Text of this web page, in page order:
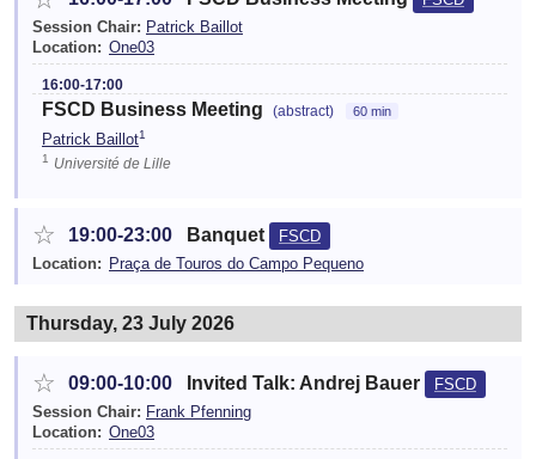
Session Chair: Patrick Baillot
Location: One03
16:00-17:00
FSCD Business Meeting (abstract) 60 min
Patrick Baillot1
1
Université de Lille
☆ 19:00-23:00 Banquet
FSCD
Location: Praça de Touros do Campo Pequeno
Thursday, 23 July 2026
☆ 09:00-10:00 Invited Talk: Andrej Bauer
FSCD
Session Chair: Frank Pfenning
Location: One03